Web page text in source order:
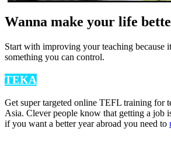
Wanna make your life
Start with improving your teaching because
something you can control.
TEKA
Get super targeted online TEFL training for
Asia. Clever people know that getting a job
if you want a better year abroad you need to